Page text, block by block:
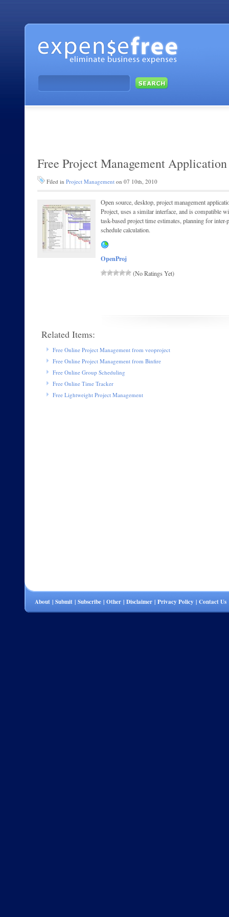
Free Project Management Application
Filed in Project Management on 07 10th, 2010
Open source, desktop, project management
Project, uses a similar interface, and is compatible
task-based project time estimates, planning for inter-
schedule calculation.
OpenProj
(No Ratings Yet)
Related Items:
Free Online Project Management from veoproject
Free Online Project Management from Binfire
Free Online Group Scheduling
Free Online Time Tracker
Free Lightweight Project Management
About | Submit | Subscribe | Other | Disclaimer | Privacy Policy | Contact Us